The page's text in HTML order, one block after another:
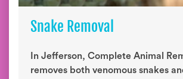
Snake Removal
In Jefferson, Complete Animal
removes both venomous snakes